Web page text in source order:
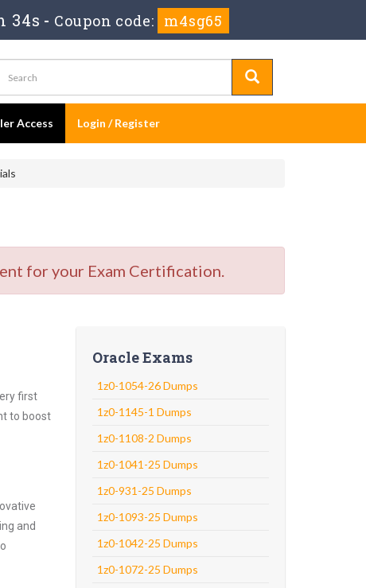
33s - Coupon code: m4sg65
Access Login / Register
for your Exam Certification.
first
to boost
and
Oracle Exams
1z0-1054-26 Dumps
1z0-1145-1 Dumps
1z0-1108-2 Dumps
1z0-1041-25 Dumps
1z0-931-25 Dumps
1z0-1093-25 Dumps
1z0-1042-25 Dumps
1z0-1072-25 Dumps